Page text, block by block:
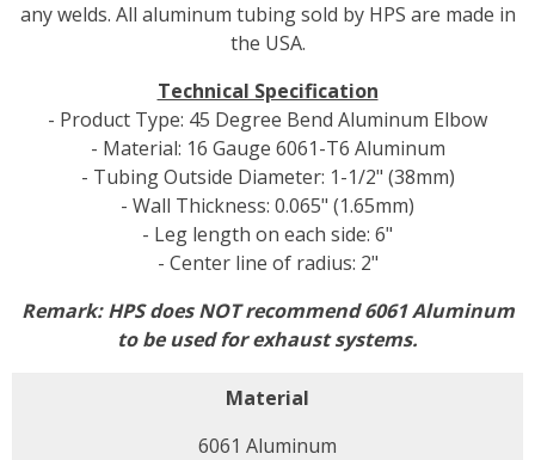
any welds. All aluminum tubing sold by HPS are made in
the USA.
Technical Specification
- Product Type: 45 Degree Bend Aluminum Elbow
- Material: 16 Gauge 6061-T6 Aluminum
- Tubing Outside Diameter: 1-1/2" (38mm)
- Wall Thickness: 0.065" (1.65mm)
- Leg length on each side: 6"
- Center line of radius: 2"
Remark: HPS does NOT recommend 6061 Aluminum
to be used for exhaust systems.
Material
6061 Aluminum